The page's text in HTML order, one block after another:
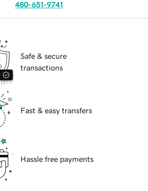
480-651-9741
Safe & secure
transactions
Fast & easy transfers
Hassle free payments